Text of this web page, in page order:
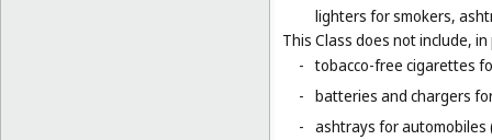
lighters for smokers,
This Class does not include,
- tobacco-free cigarettes
- batteries and chargers
- ashtrays for automobiles